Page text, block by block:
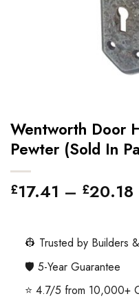
Wentworth Door
Pewter (Sold In
£17.41 – £20.18
👷 Trusted by Builders
🛡️ 5-Year Guarantee
⭐ 4.7/5 from 10,000+